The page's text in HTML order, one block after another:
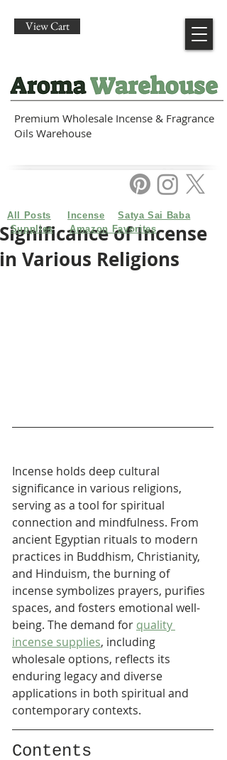
Premium Wholesale Incense & Fragrance
Oils Warehouse
View Cart
Significance of Incense
in Various Religions
Incense holds deep cultural
significance in various religions,
serving as a tool for spiritual
connection and mindfulness. From
ancient Egyptian rituals to modern
practices in Buddhism, Christianity,
and Hinduism, the burning of
incense symbolizes prayers, purifies
spaces, and fosters emotional well-
being. The demand for quality
incense supplies, including
wholesale options, reflects its
enduring legacy and diverse
applications in both spiritual and
contemporary contexts.
Contents
All Posts Incense
Satya Sai Baba
Supplies
Amazon Favorites